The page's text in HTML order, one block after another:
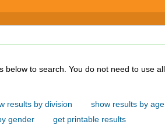
do not need to use all of the
results by division
show results by age
gender
get printable results